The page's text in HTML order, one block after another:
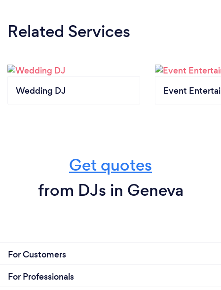
Related Services
Wedding DJ Event
Get quotes
from DJs in Geneva
For Customers
For Professionals